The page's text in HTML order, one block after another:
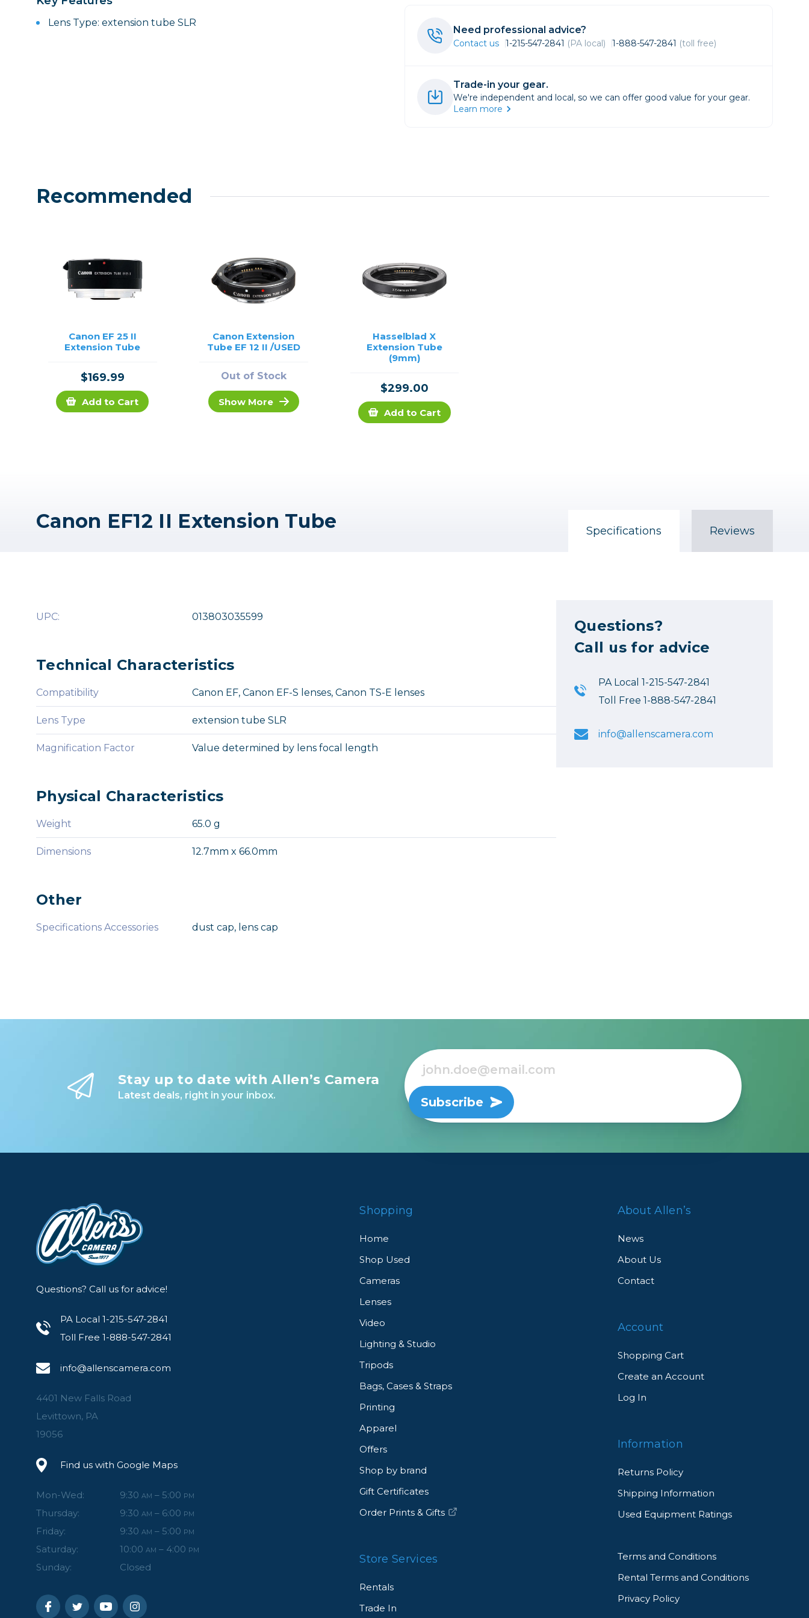
Paper & Media
Lens Type: extension tube SLR
Need professional advice?
Contact us 1-215-547-2841 (PA local) 1-888-547-2841 (toll free)
Trade-in your gear.
We're independent and local, so we can offer good value for your gear.
Learn more
Recommended
Canon EF 25 II
Extension Tube
$169.99
Add to Cart
Canon Extension
Tube EF 12 II /USED
Out of Stock
Show More
Hasselblad X
Extension Tube
(9mm)
$299.00
Add to Cart
Canon EF12 II Extension Tube Specifications Reviews
UPC: 013803035599
Technical Characteristics
Compatibility Canon EF, Canon EF-S lenses, Canon TS-E lenses
Lens Type extension tube SLR
Magnification Factor Value determined by lens focal length
Physical Characteristics
Weight 65.0 g
Dimensions 12.7mm x 66.0mm
Other
Specifications Accessories dust cap, lens cap
Questions?
Call us for advice
PA Local 1-215-547-2841
Toll Free 1-888-547-2841
info@allenscamera.com
Stay up to date with Allen’s Camera
Latest deals, right in your inbox. Subscribe
Questions? Call us for advice!
PA Local 1-215-547-2841
Toll Free 1-888-547-2841
info@allenscamera.com
4401 New Falls Road
Levittown, PA
19056
Find us with Google Maps
Mon-Wed: 9:30 AM – 5:00 PM
Thursday: 9:30 AM – 6:00 PM
Friday: 9:30 AM – 5:00 PM
Saturday: 10:00 AM – 4:00 PM
Sunday: Closed
Shopping
Home
Shop Used
Cameras
Lenses
Video
Lighting & Studio
Tripods
Bags, Cases & Straps
Printing
Apparel
Offers
Shop by brand
Gift Certificates
Order Prints & Gifts
Store Services
Rentals
Trade In
About Allen’s
News
About Us
Contact
Account
Shopping Cart
Create an Account
Log In
Information
Returns Policy
Shipping Information
Used Equipment Ratings
Terms and Conditions
Rental Terms and Conditions
Privacy Policy